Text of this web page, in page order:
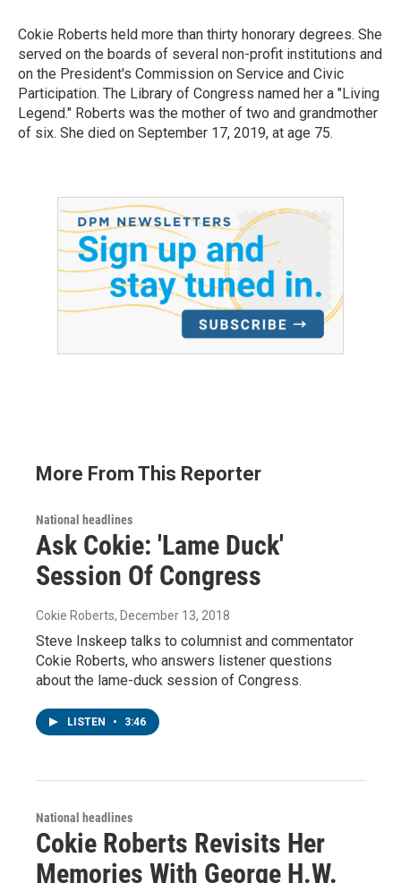
Cokie Roberts held more than thirty honorary degrees. She
served on the boards of several non-profit institutions and
on the President's Commission on Service and Civic
Participation. The Library of Congress named her a "Living
Legend." Roberts was the mother of two and grandmother
of six. She died on September 17, 2019, at age 75.
More From This Reporter
National headlines
Ask Cokie: 'Lame Duck'
Session Of Congress
Cokie Roberts, December 13, 2018
Steve Inskeep talks to columnist and commentator
Cokie Roberts, who answers listener questions
about the lame-duck session of Congress.
LISTEN • 3:46
National headlines
Cokie Roberts Revisits Her
Memories With George H.W.